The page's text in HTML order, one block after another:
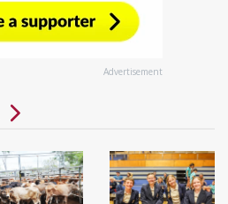
Advertisement